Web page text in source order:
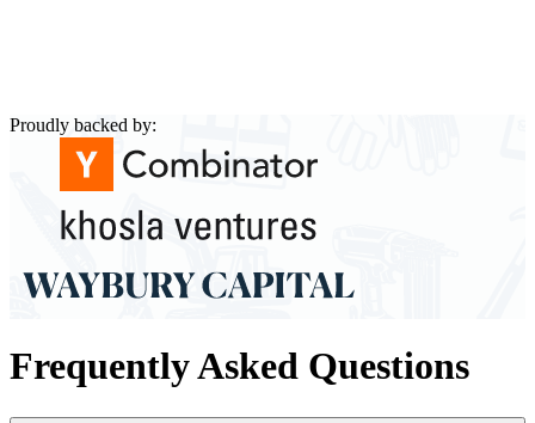
Proudly backed by:
Frequently Asked Questions